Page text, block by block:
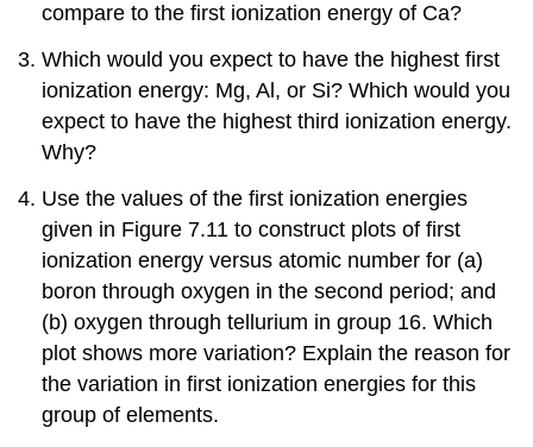
compare to the first ionization energy of Ca?
Which would you expect to have the highest first
ionization energy: Mg, Al, or Si? Which would you
expect to have the highest third ionization energy.
Why?
Use the values of the first ionization energies
given in Figure 7.11 to construct plots of first
ionization energy versus atomic number for (a)
boron through oxygen in the second period; and
(b) oxygen through tellurium in group 16. Which
plot shows more variation? Explain the reason for
the variation in first ionization energies for this
group of elements.